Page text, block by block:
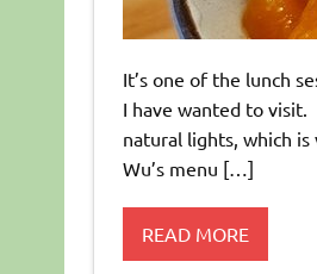
It’s one of the lunch
I have wanted to
natural lights, which
Wu’s menu […]
READ MORE